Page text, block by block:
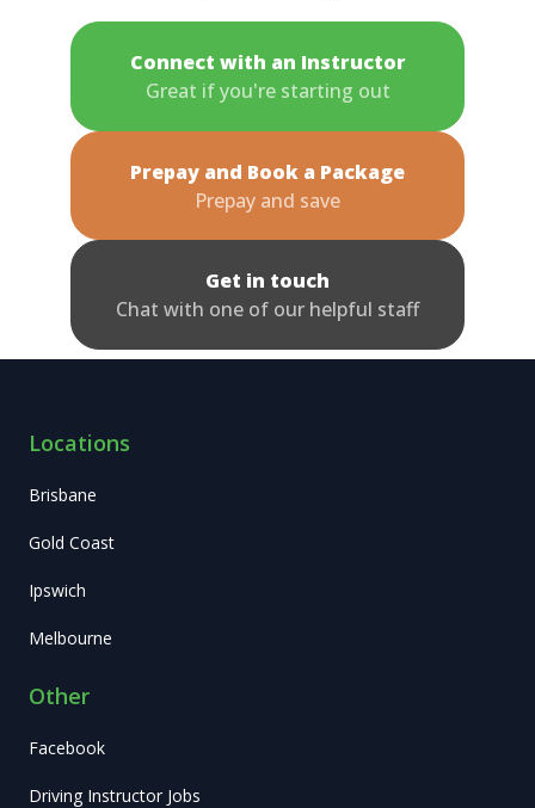
Connect with an Instructor
Great if you're starting out
Prepay and Book a Package
Prepay and save
Get in touch
Chat with one of our helpful staff
Locations
Brisbane
Gold Coast
Ipswich
Melbourne
Other
Facebook
Driving Instructor Jobs